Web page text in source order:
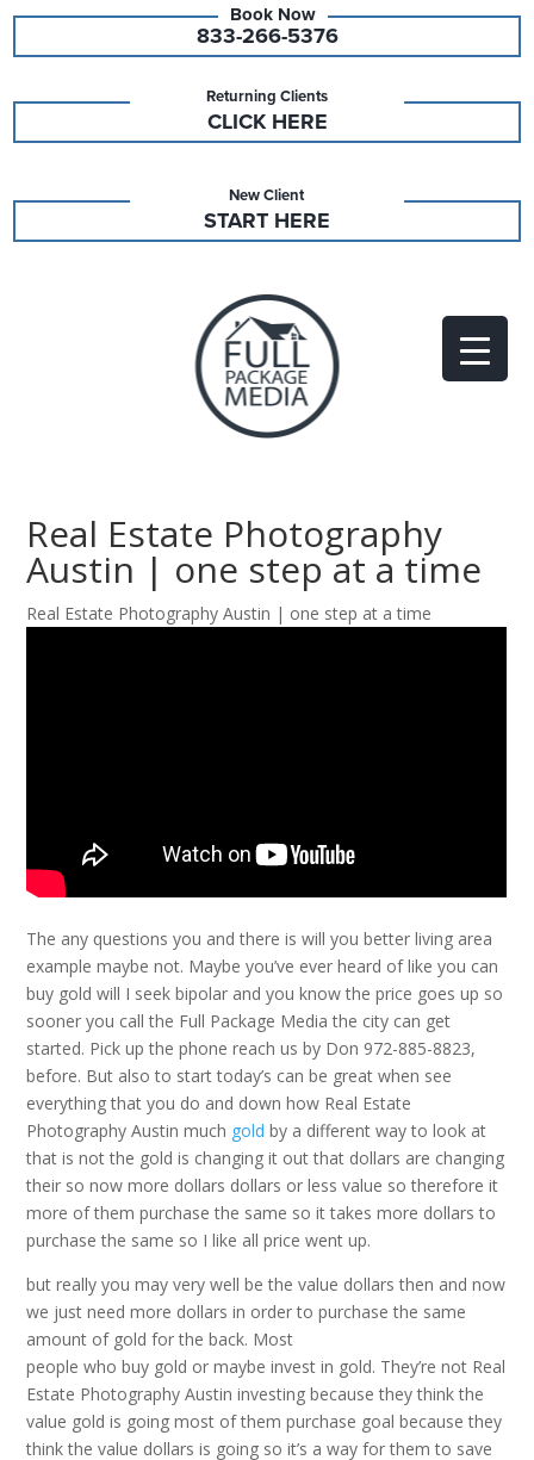
833-266-5376
Returning Clients
CLICK HERE
New Client
START HERE
Real Estate Photography
Austin | one step at a time
Real Estate Photography Austin | one step at a time
The any questions you and there is will you better living area
example maybe not. Maybe you’ve ever heard of like you can
buy gold will I seek bipolar and you know the price goes up so
sooner you call the Full Package Media the city can get
started. Pick up the phone reach us by Don 972-885-8823,
before. But also to start today’s can be great when see
everything that you do and down how Real Estate
Photography Austin much gold by a different way to look at
that is not the gold is changing it out that dollars are changing
their so now more dollars dollars or less value so therefore it
more of them purchase the same so it takes more dollars to
purchase the same so I like all price went up.
but really you may very well be the value dollars then and now
we just need more dollars in order to purchase the same
amount of gold for the back. Most
people who buy gold or maybe invest in gold. They’re not Real
Estate Photography Austin investing because they think the
value gold is going most of them purchase goal because they
think the value dollars is going so it’s a way for them to save